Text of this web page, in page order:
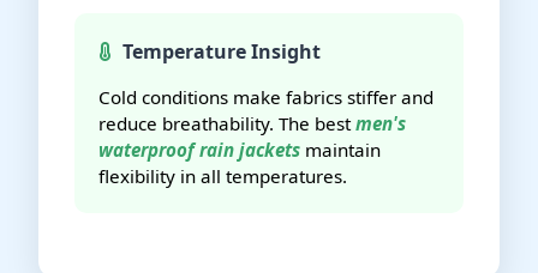
Temperature Insight
Cold conditions make fabrics stiffer and
reduce breathability. The bestmen's
waterproof rain jackets maintain
flexibility in all temperatures.